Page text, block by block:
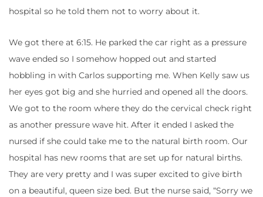
hospital so he told them not to worry about it.
We got there at 6:15. He parked the car right as a pressure
wave ended so I somehow hopped out and started
hobbling in with Carlos supporting me. When Kelly saw us
her eyes got big and she hurried and opened all the doors.
We got to the room where they do the cervical check right
as another pressure wave hit. After it ended I asked the
nursed if she could take me to the natural birth room. Our
hospital has new rooms that are set up for natural births.
They are very pretty and I was super excited to give birth
on a beautiful, queen size bed. But the nurse said, “Sorry we